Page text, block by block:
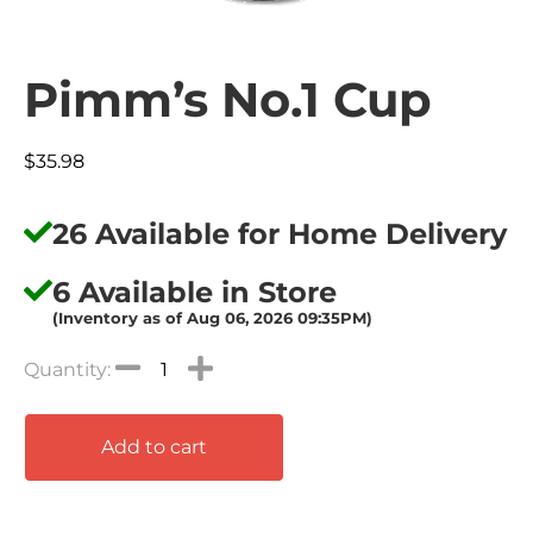
Pimm’s No.1 Cup
$35.98
26 Available for Home Delivery
6 Available in Store
(Inventory as of Aug 06, 2026 09:35PM)
Add to cart